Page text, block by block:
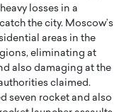
losses in a
the city. Moscow’s
areas in the
eliminating at
also damaging at the
claimed.
seven rocket and also